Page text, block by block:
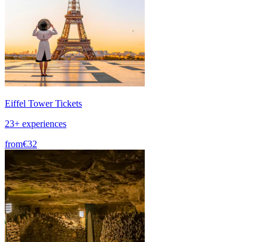
Eiffel Tower Tickets
23+ experiences
from€32